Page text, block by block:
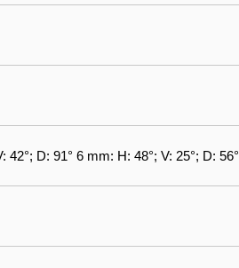
D: 91° 6 mm: H: 48°; V: 25°; D: 56°